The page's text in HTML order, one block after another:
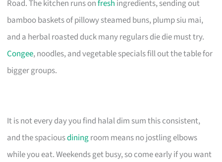
Road. The kitchen runs onfresh ingredients, sending out
bamboo baskets of pillowy steamed buns, plump siu mai,
and a herbal roasted duck many regulars die die must try.
Congee, noodles, and vegetable specials fill out the table for
bigger groups.
It is not every day you find halal dim sum this consistent,
and the spaciousdiningroom means no jostling elbows
while you eat. Weekends get busy, so come early if you want